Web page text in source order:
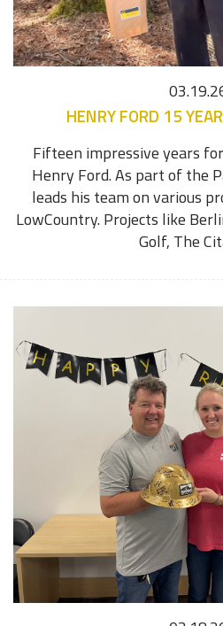
HENRY FORD 15
Fifteen impressive years
Henry Ford. As part of the
leads his team on various
LowCountry. Projects like
Golf, The